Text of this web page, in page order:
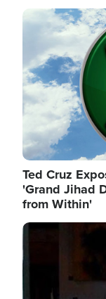
Image
Ted Cruz
'Grand Jihad
from Within'
Image